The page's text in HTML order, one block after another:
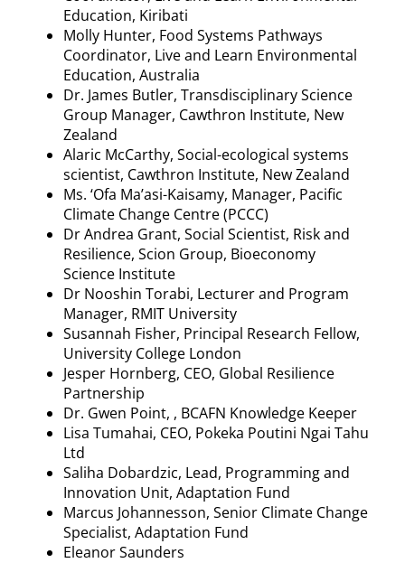
Education, Kiribati
Molly Hunter, Food Systems Pathways
Coordinator, Live and Learn Environmental
Education, Australia
Dr. James Butler, Transdisciplinary Science
Group Manager, Cawthron Institute, New
Zealand
Alaric McCarthy, Social-ecological systems
scientist, Cawthron Institute, New Zealand
Ms. ‘Ofa Ma’asi-Kaisamy, Manager, Pacific
Climate Change Centre (PCCC)
Dr Andrea Grant, Social Scientist, Risk and
Resilience, Scion Group, Bioeconomy
Science Institute
Dr Nooshin Torabi, Lecturer and Program
Manager, RMIT University
Susannah Fisher, Principal Research Fellow,
University College London
Jesper Hornberg, CEO, Global Resilience
Partnership
Dr. Gwen Point, , BCAFN Knowledge Keeper
Lisa Tumahai, CEO, Pokeka Poutini Ngai Tahu
Ltd
Saliha Dobardzic, Lead, Programming and
Innovation Unit, Adaptation Fund
Marcus Johannesson, Senior Climate Change
Specialist, Adaptation Fund
Eleanor Saunders